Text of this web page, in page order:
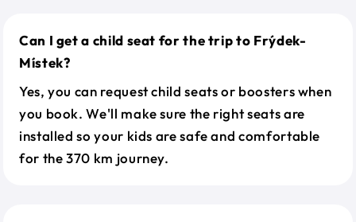
Can I get a child seat for the trip to Frýdek-
Místek?
Yes, you can request child seats or boosters when
you book. We'll make sure the right seats are
installed so your kids are safe and comfortable
for the 370 km journey.